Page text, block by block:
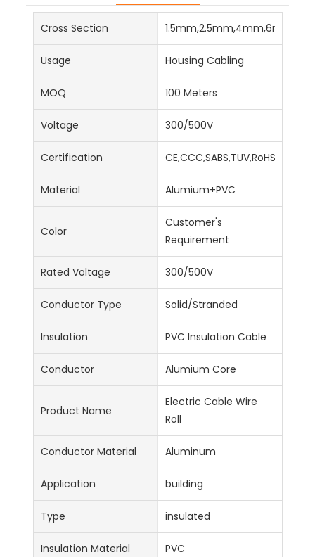
Cross Section
Usage Housing Cabling
MOQ 100 Meters
Voltage 300/500V
Certification CE,CCC,SABS,TUV,RoHS
Material Alumium+PVC
Color
Customer's
Requirement
Rated Voltage 300/500V
Conductor Type Solid/Stranded
Insulation PVC Insulation Cable
Conductor Alumium Core
Product Name
Electric Cable Wire
Roll
Conductor Material Aluminum
Application building
Type insulated
Insulation Material PVC